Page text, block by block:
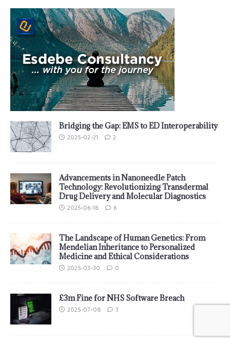
Bridging the Gap: EMS to ED Interoperability
2025-02-21 2
Advancements in Nanoneedle Patch
Technology: Revolutionizing Transdermal
Drug Delivery and Molecular Diagnostics
2025-06-18 6
The Landscape of Human Genetics: From
Mendelian Inheritance to Personalized
Medicine and Ethical Considerations
2025-03-30 0
£3m Fine for NHS Software Breach
2025-07-08 3